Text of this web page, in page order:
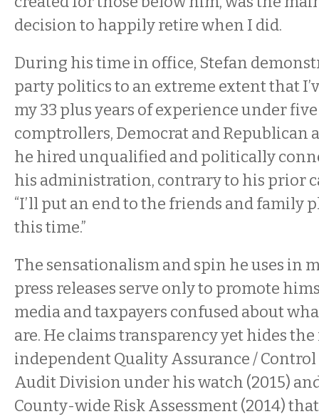
decision to happily retire when I did.
During his time in office, Stefan
party politics to an extreme extent that
my 33 plus years of experience under
comptrollers, Democrat and Republican
he hired unqualified and politically
his administration, contrary to his prior
“I’ll put an end to the friends and family
this time.”
The sensationalism and spin he uses in
press releases serve only to promote
media and taxpayers confused about
are. He claims transparency yet hides
independent Quality Assurance /
Audit Division under his watch (2015)
County-wide Risk Assessment (2014)